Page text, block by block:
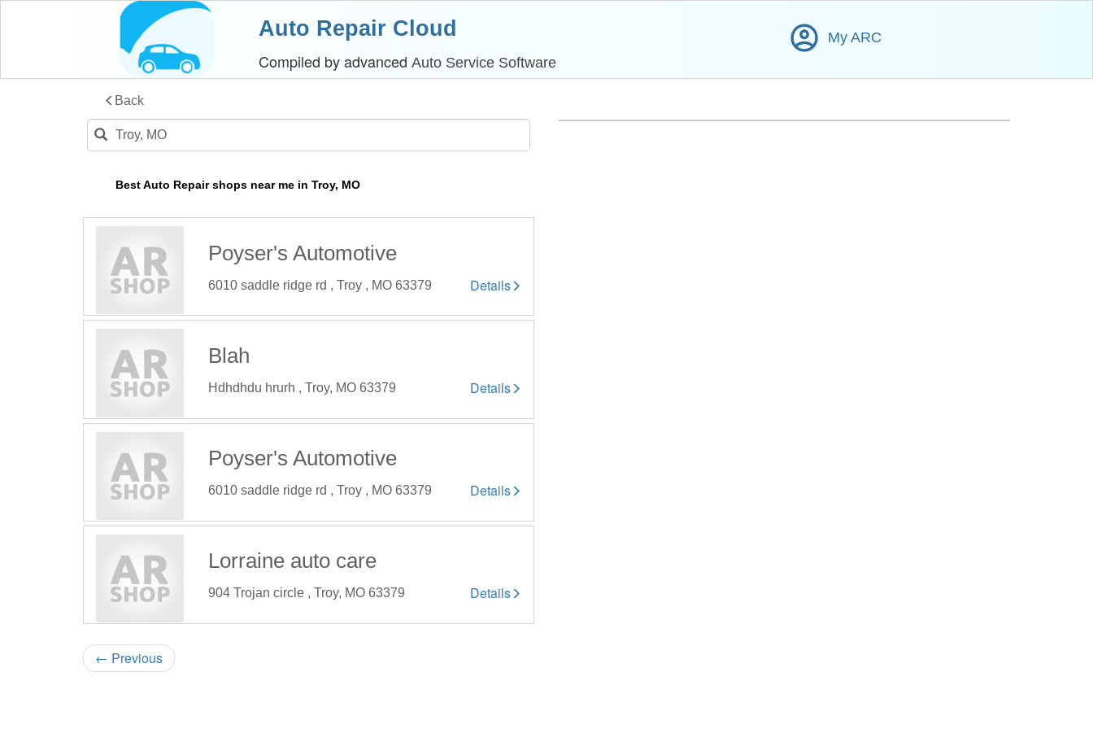
Auto Repair Cloud
Compiled by advancedAuto Service Software
My ARC
Back
Best Auto Repair shops near me in Troy, MO
Poyser's Automotive
6010 saddle ridge rd , Troy , MO 63379 Details
Blah
Hdhdhdu hrurh , Troy, MO 63379 Details
Poyser's Automotive
6010 saddle ridge rd , Troy , MO 63379 Details
Lorraine auto care
904 Trojan circle , Troy, MO 63379 Details
← Previous